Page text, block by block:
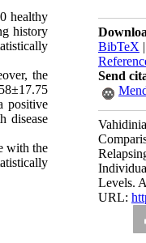
BibTeX |
Send
Levels.
URL:
healthy
history
the
positive
disease
with the